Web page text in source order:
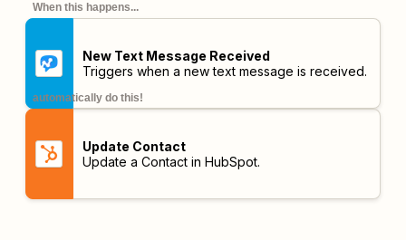
When this happens...
New Text Message Received
Triggers when a new text message is received.
automatically do this!
Update Contact
Update a Contact in HubSpot.